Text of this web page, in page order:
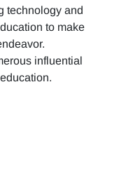
technology and
to make
influential